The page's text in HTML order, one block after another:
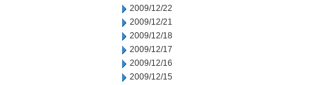
2009/12/22
2009/12/21
2009/12/18
2009/12/17
2009/12/16
2009/12/15